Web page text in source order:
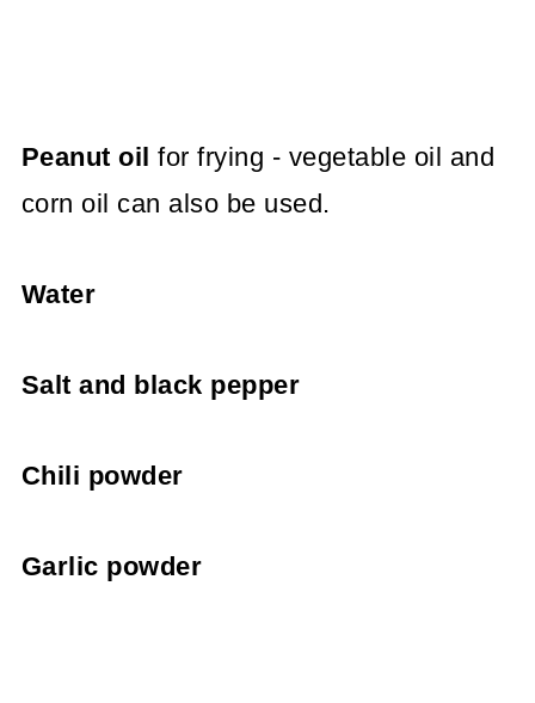
Peanut oil for frying - vegetable oil and
corn oil can also be used.
Water
Salt and black pepper
Chili powder
Garlic powder